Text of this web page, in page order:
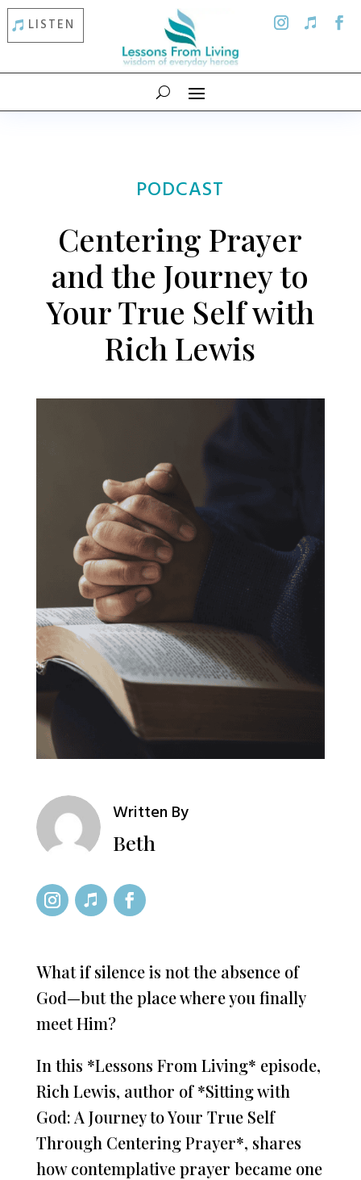
LISTEN
PODCAST
Centering Prayer
and the Journey to
Your True Self with
Rich Lewis
Written By
Beth
What if silence is not the absence of
God—but the place where you finally
meet Him?
In this *Lessons From Living* episode,
Rich Lewis, author of *Sitting with
God: A Journey to Your True Self
Through Centering Prayer*, shares
how contemplative prayer became one